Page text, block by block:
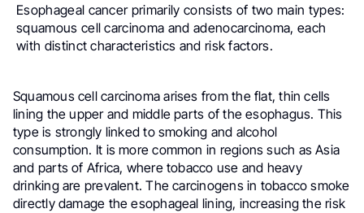
Esophageal cancer primarily consists of two main types:
squamous cell carcinoma and adenocarcinoma, each
with distinct characteristics and risk factors.
Squamous cell carcinoma arises from the flat, thin cells
lining the upper and middle parts of the esophagus. This
type is strongly linked to smoking and alcohol
consumption. It is more common in regions such as Asia
and parts of Africa, where tobacco use and heavy
drinking are prevalent. The carcinogens in tobacco smoke
directly damage the esophageal lining, increasing the risk